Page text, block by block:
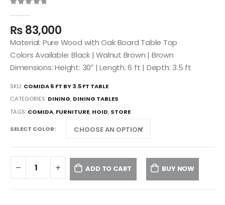
₨83,000
Material: Pure Wood with Oak Board Table Top
Colors Available: Black | Walnut Brown | Brown
Dimensions: Height: 30″ | Length: 6 ft | Depth: 3.5 ft
SKU: COMIDA 6 FT BY 3.5 FT TABLE
CATEGORIES: DINING, DINING TABLES
TAGS: COMIDA, FURNITURE, HOID, STORE
SELECT COLOR
ADD TO CART BUY NOW